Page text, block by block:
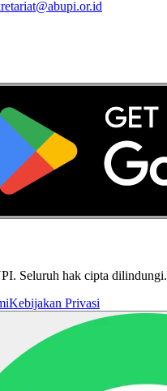
Seluruh hak cipta dilindungi.
Kebijakan Privasi